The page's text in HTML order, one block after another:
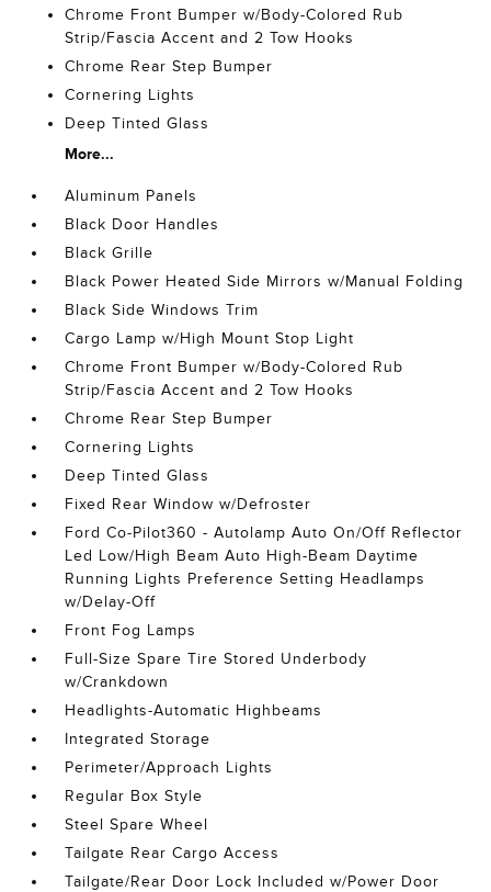
Chrome Front Bumper w/Body-Colored Rub
Strip/Fascia Accent and 2 Tow Hooks
Chrome Rear Step Bumper
Cornering Lights
Deep Tinted Glass
More...
Aluminum Panels
Black Door Handles
Black Grille
Black Power Heated Side Mirrors w/Manual Folding
Black Side Windows Trim
Cargo Lamp w/High Mount Stop Light
Chrome Front Bumper w/Body-Colored Rub
Strip/Fascia Accent and 2 Tow Hooks
Chrome Rear Step Bumper
Cornering Lights
Deep Tinted Glass
Fixed Rear Window w/Defroster
Ford Co-Pilot360 - Autolamp Auto On/Off Reflector
Led Low/High Beam Auto High-Beam Daytime
Running Lights Preference Setting Headlamps
w/Delay-Off
Front Fog Lamps
Full-Size Spare Tire Stored Underbody
w/Crankdown
Headlights-Automatic Highbeams
Integrated Storage
Perimeter/Approach Lights
Regular Box Style
Steel Spare Wheel
Tailgate Rear Cargo Access
Tailgate/Rear Door Lock Included w/Power Door